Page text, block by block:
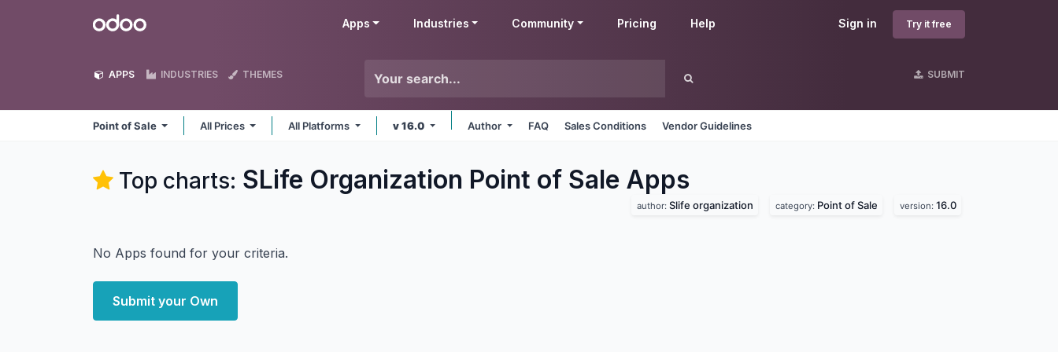
Odoo Sign in Try it free
Apps Industries Community Pricing Help
APPS INDUSTRIES THEMES SUBMIT
Point of Sale All Prices All Platforms v 16.0 Author FAQ Sales Conditions Vendor Guidelines
Top charts: SLife Organization Point of Sale Apps
author: Slife organization category: Point of Sale version: 16.0
No Apps found for your criteria.
Submit your Own